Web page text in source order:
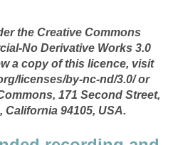
the Creative Commons
No Derivative Works 3.0
a copy of this licence, visit
licenses/by-nc-nd/3.0/ or
171 Second Street,
California 94105, USA.